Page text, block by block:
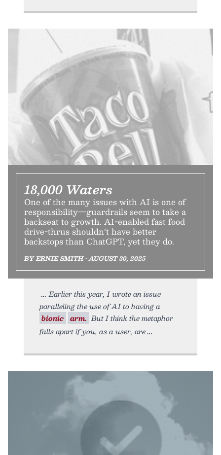
18,000 Waters
One of the many issues with AI is one of
responsibility—guardrails seem to take a
backseat to growth. AI-enabled fast food
drive-thrus shouldn’t have better
backstops than ChatGPT, yet they do.
BY ERNIE SMITH • AUGUST 30, 2025
Earlier this year, I wrote an issue
paralleling the use of AI to having a
bionic arm. But I think the metaphor
falls apart if you, as a user, are